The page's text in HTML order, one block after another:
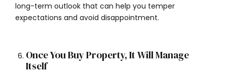
long-term outlook that can help you temper
expectations and avoid disappointment.
Once You Buy Property, It Will Manage
Itself